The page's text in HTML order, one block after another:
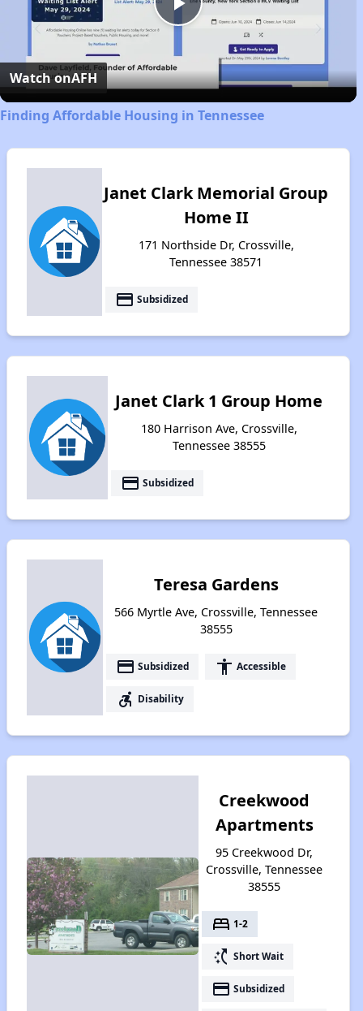
Play
Video
Watch onAFH
Finding Affordable Housing in Tennessee
Janet Clark Memorial Group
Home II
171 Northside Dr, Crossville,
Tennessee 38571
payment Subsidized
Janet Clark 1 Group Home
180 Harrison Ave, Crossville,
Tennessee 38555
payment Subsidized
Teresa Gardens
566 Myrtle Ave, Crossville, Tennessee
38555
payment Subsidized accessibility Accessible
accessible_forward Disability
Creekwood
Apartments
95 Creekwood Dr,
Crossville, Tennessee
38555
bed 1-2
switch_access_shortcut Short Wait
payment Subsidized